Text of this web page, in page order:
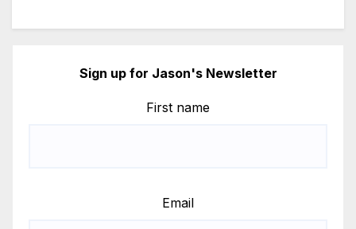
Sign up for Jason's Newsletter
First name
Email